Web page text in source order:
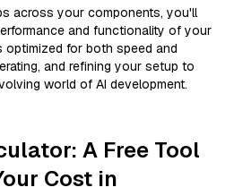
across your components, you'll
and functionality of your
optimized for both speed and
and refining your setup to
world of AI development.
A Free Tool
Cost in